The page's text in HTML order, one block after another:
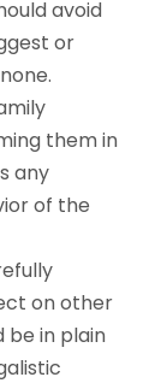
avoid
or
them in
any
of the
on other
be in plain